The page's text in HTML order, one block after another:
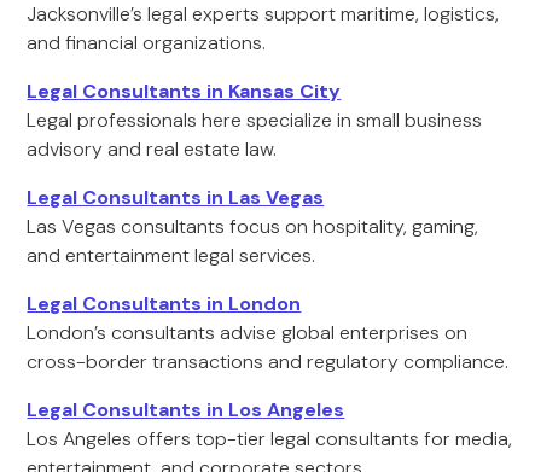
Jacksonville’s legal experts support maritime, logistics,
and financial organizations.
Legal Consultants in Kansas City
Legal professionals here specialize in small business
advisory and real estate law.
Legal Consultants in Las Vegas
Las Vegas consultants focus on hospitality, gaming,
and entertainment legal services.
Legal Consultants in London
London’s consultants advise global enterprises on
cross-border transactions and regulatory compliance.
Legal Consultants in Los Angeles
Los Angeles offers top-tier legal consultants for media,